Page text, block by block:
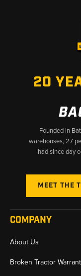
20
Founded in
warehouses, 27
had since day
MEET THE
COMPANY
About Us
Broken Tractor